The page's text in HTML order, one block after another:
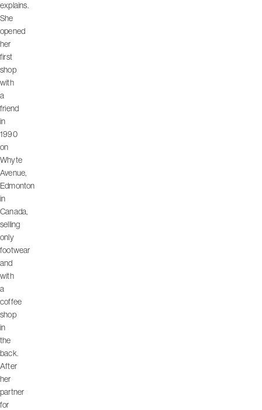
explains.
She
opened
her
first
shop
with
a
friend
in
1990
on
Whyte
Avenue,
Edmonton
in
Canada,
selling
only
footwear
and
with
a
coffee
shop
in
the
back.
After
her
partner
for